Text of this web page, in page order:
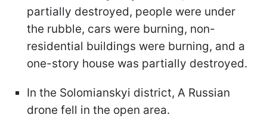
partially destroyed, people were under
the rubble, cars were burning, non-
residential buildings were burning, and a
one-story house was partially destroyed.
In the Solomianskyi district, A Russian
drone fell in the open area.